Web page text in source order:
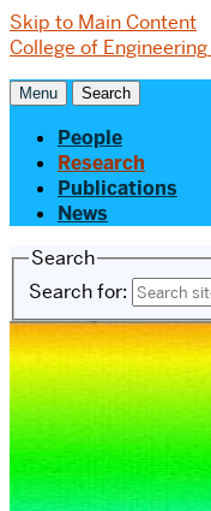
Skip to Main Content
College of Engineering
Menu Search
People
Research
Publications
News
Search
Search for: